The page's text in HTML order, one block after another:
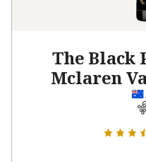
The Black
Mclaren